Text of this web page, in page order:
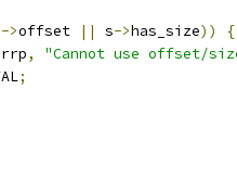
->offset || s->has_size))
{
,
"Cannot use offset/
;